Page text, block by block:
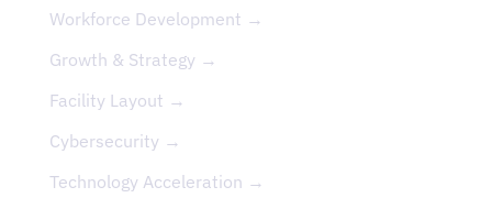
Workforce Development →
Growth & Strategy →
Facility Layout →
Cybersecurity →
Technology Acceleration →